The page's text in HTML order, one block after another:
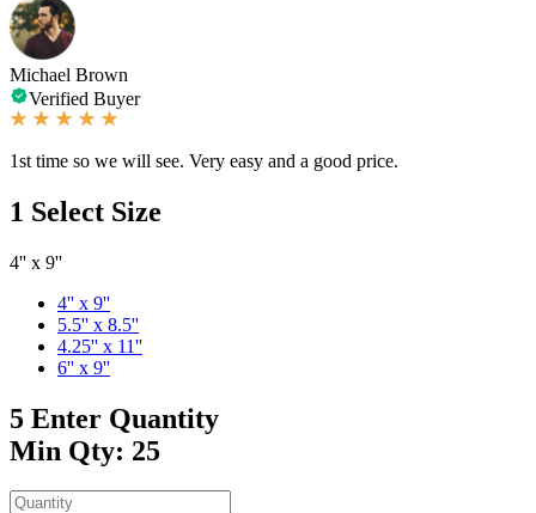
Michael Brown
Verified Buyer
1st time so we will see. Very easy and a good price.
1 Select Size
4'' x 9''
4'' x 9''
5.5'' x 8.5''
4.25'' x 11''
6'' x 9''
5 Enter Quantity
Min Qty: 25